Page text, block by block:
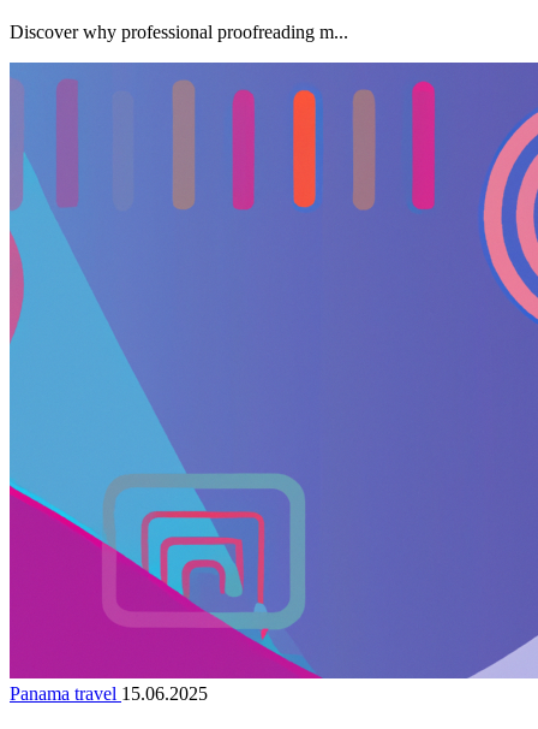
Discover why professional proofreading m...
Panama travel 15.06.2025